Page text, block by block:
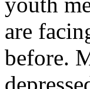
are
before.